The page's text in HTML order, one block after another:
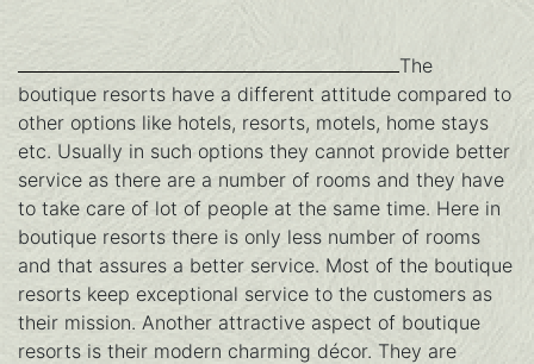
The
boutique resorts have a different attitude compared to
other options like hotels, resorts, motels, home stays
etc. Usually in such options they cannot provide better
service as there are a number of rooms and they have
to take care of lot of people at the same time. Here in
boutique resorts there is only less number of rooms
and that assures a better service. Most of the boutique
resorts keep exceptional service to the customers as
their mission. Another attractive aspect of boutique
resorts is their modern charming décor. They are